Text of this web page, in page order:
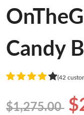
Candy
(42
$1,275.00